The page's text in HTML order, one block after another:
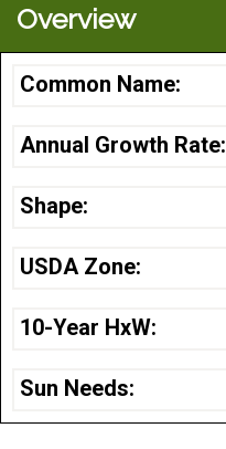
Overview
Common Name:
Annual Growth Rate:
Shape:
USDA Zone:
10-Year HxW:
Sun Needs: